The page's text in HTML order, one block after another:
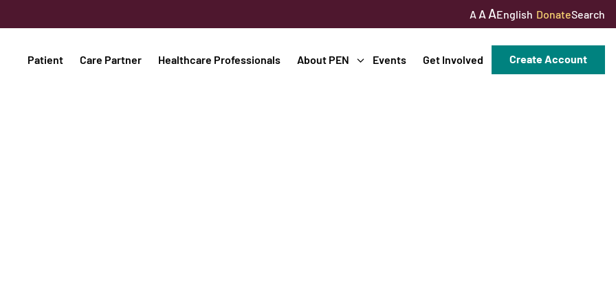
A A AEnglish DonateSearch
Patient Care Partner Healthcare Professionals About PEN Events Get Involved Create Account